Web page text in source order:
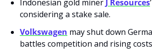
Indonesian gold miner J Resources
considering a stake sale.
Volkswagen may shut down
battles competition and rising